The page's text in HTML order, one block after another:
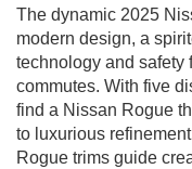
The dynamic 2025
modern design, a
technology and safety
commutes. With five
find a Nissan Rogue
to luxurious
Rogue trims guide